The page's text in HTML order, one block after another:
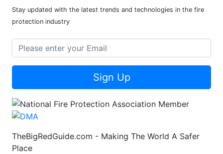
Stay updated with the latest trends and technologies in the fire
protection industry
Sign Up
TheBigRedGuide.com - Making The World A Safer
Place